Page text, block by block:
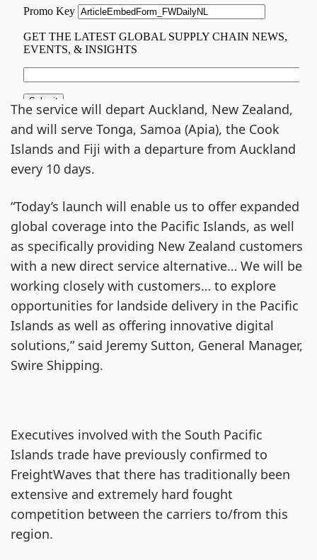
The service will depart Auckland, New Zealand,
and will serve Tonga, Samoa (Apia), the Cook
Islands and Fiji with a departure from Auckland
every 10 days.
“Today’s launch will enable us to offer expanded
global coverage into the Pacific Islands, as well
as specifically providing New Zealand customers
with a new direct service alternative… We will be
working closely with customers… to explore
opportunities for landside delivery in the Pacific
Islands as well as offering innovative digital
solutions,” said Jeremy Sutton, General Manager,
Swire Shipping.
Executives involved with the South Pacific
Islands trade have previously confirmed to
FreightWaves that there has traditionally been
extensive and extremely hard fought
competition between the carriers to/from this
region.